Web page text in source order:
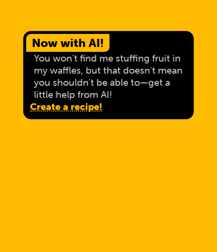
Now with AI!
You won't find me stuffing fruit in
my waffles, but that doesn't mean
you shouldn't be able to—get a
little help from AI!
Create a recipe!